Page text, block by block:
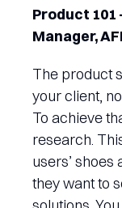
Product 101
Manager,
The product
your client,
To achieve
research.
users’
they want to